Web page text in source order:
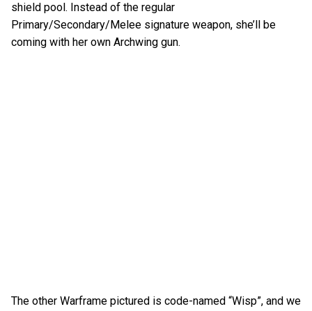
shield pool. Instead of the regular
Primary/Secondary/Melee signature weapon, she’ll be
coming with her own Archwing gun.
The other Warframe pictured is code-named “Wisp”, and we